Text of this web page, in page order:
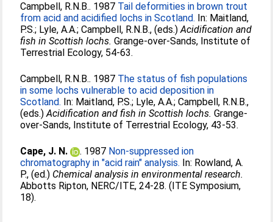
Campbell, R.N.B.. 1987 Tail deformities in brown trout
from acid and acidified lochs in Scotland. In: Maitland,
P.S.; Lyle, A.A.;Campbell, R.N.B., (eds.)Acidification and
fish in Scottish lochs. Grange-over-Sands, Institute of
Terrestrial Ecology, 54-63.
Campbell, R.N.B.. 1987 The status of fish populations
in some lochs vulnerable to acid deposition in
Scotland. In: Maitland, P.S.; Lyle, A.A.;Campbell, R.N.B.,
(eds.)Acidification and fish in Scottish lochs. Grange-
over-Sands, Institute of Terrestrial Ecology, 43-53.
Cape, J. N. . 1987 Non-suppressed ion
chromatography in "acid rain" analysis. In: Rowland, A.
P., (ed.) Chemical analysis in environmental research.
Abbotts Ripton, NERC/ITE, 24-28. (ITE Symposium,
18).